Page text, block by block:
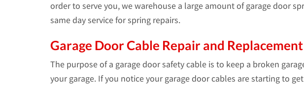
order to serve you, we warehouse a large amount of garage door
same day service for spring repairs.
Garage Door Cable Repair and
The purpose of a garage door safety cable is to keep a broken
your garage. If you notice your garage door cables are starting to